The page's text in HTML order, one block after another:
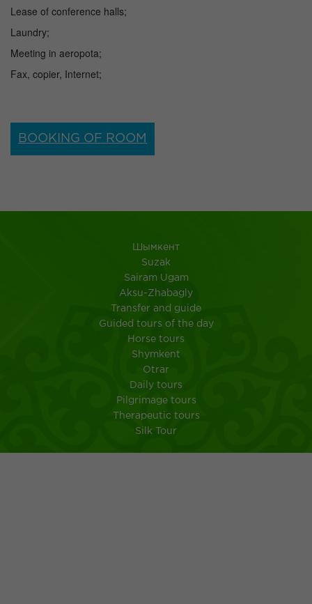
Lease of conference halls;
Laundry;
Meeting in aeropota;
Fax, copier, Internet;
BOOKING OF ROOM
Шымкент
Suzak
Sairam Ugam
Aksu-Zhabagly
Transfer and guide
Guided tours of the day
Horse tours
Shymkent
Otrar
Daily tours
Pilgrimage tours
Therapeutic tours
Silk Tour